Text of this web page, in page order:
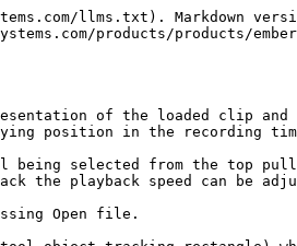
llms.txt). Markdown
products/products/
of the loaded clip
position in the recording
selected from the top
the playback speed can be
Open file.